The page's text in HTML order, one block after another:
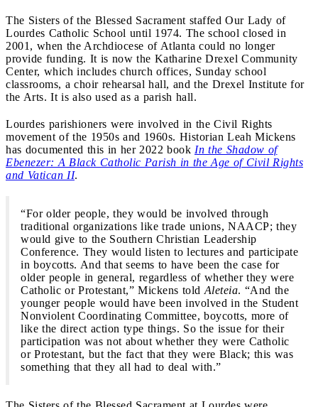
The Sisters of the Blessed Sacrament staffed Our Lady of
Lourdes Catholic School until 1974. The school closed in
2001, when the Archdiocese of Atlanta could no longer
provide funding. It is now the Katharine Drexel Community
Center, which includes church offices, Sunday school
classrooms, a choir rehearsal hall, and the Drexel Institute for
the Arts. It is also used as a parish hall.
Lourdes parishioners were involved in the Civil Rights
movement of the 1950s and 1960s. Historian Leah Mickens
has documented this in her 2022 book In the Shadow of
Ebenezer: A Black Catholic Parish in the Age of Civil Rights
and Vatican II.
“For older people, they would be involved through
traditional organizations like trade unions, NAACP; they
would give to the Southern Christian Leadership
Conference. They would listen to lectures and participate
in boycotts. And that seems to have been the case for
older people in general, regardless of whether they were
Catholic or Protestant,” Mickens told Aleteia. “And the
younger people would have been involved in the Student
Nonviolent Coordinating Committee, boycotts, more of
like the direct action type things. So the issue for their
participation was not about whether they were Catholic
or Protestant, but the fact that they were Black; this was
something that they all had to deal with.”